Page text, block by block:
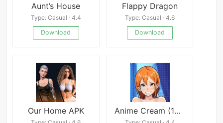
Aunt’s House
Type: Casual · 4.4
Download
Flappy Dragon
Type: Casual · 4.6
Download
Our Home APK Anime Cream (18+)